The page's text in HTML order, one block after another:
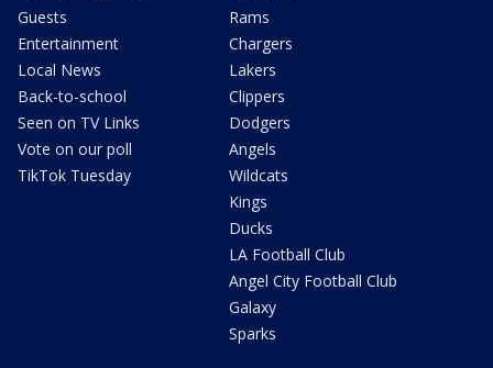
Guests
Entertainment
Local News
Back-to-school
Seen on TV Links
Vote on our poll
TikTok Tuesday
Rams
Chargers
Lakers
Clippers
Dodgers
Angels
Wildcats
Kings
Ducks
LA Football Club
Angel City Football Club
Galaxy
Sparks